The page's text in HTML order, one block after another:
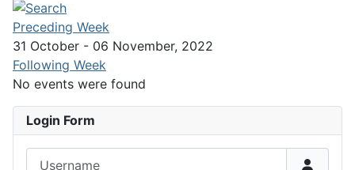
Preceding Week
31 October - 06 November, 2022
Following Week
No events were found
Login Form